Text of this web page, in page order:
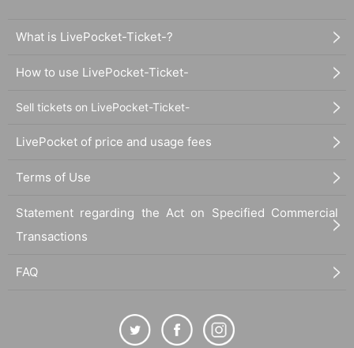
What is LivePocket-Ticket-?
How to use LivePocket-Ticket-
Sell tickets on LivePocket-Ticket-
LivePocket of price and usage fees
Terms of Use
Statement regarding the Act on Specified Commercial
Transactions
FAQ